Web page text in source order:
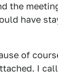
the
have
of
I